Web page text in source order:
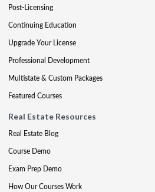
Post-Licensing
Continuing Education
Upgrade Your License
Professional Development
Multistate & Custom Packages
Featured Courses
Real Estate Resources
Real Estate Blog
Course Demo
Exam Prep Demo
How Our Courses Work